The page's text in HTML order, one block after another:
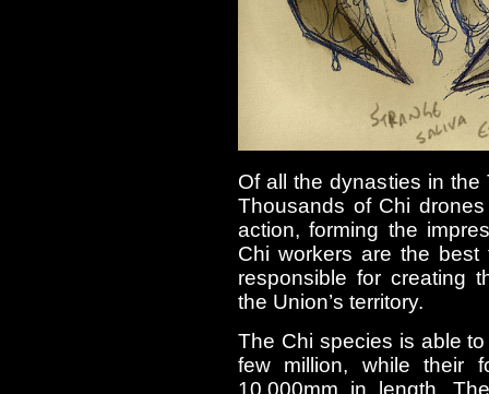
Of all the dynasties in the
Thousands of Chi
action, forming the
Chi workers are the
responsible for creating
the Union’s territory.
The Chi species is able
few million, while their